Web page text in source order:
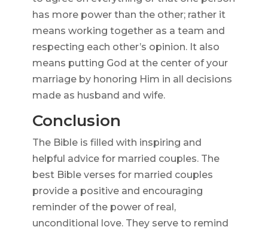
has more power than the other; rather it
means working together as a team and
respecting each other’s opinion. It also
means putting God at the center of your
marriage by honoring Him in all decisions
made as husband and wife.
Conclusion
The Bible is filled with inspiring and
helpful advice for married couples. The
best Bible verses for married couples
provide a positive and encouraging
reminder of the power of real,
unconditional love. They serve to remind